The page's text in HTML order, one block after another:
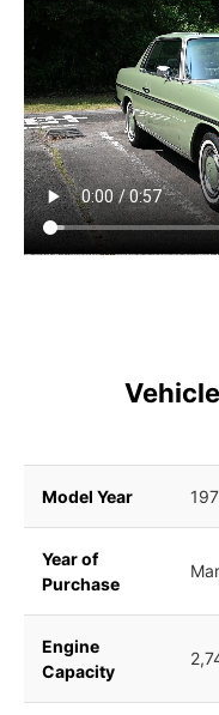
Model Year
Year of
Purchase
Engine
Capacity